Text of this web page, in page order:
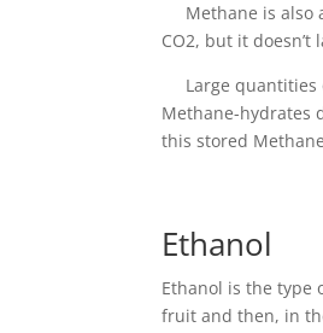
Methane is also
CO2, but it
Large quantities
Methane-hydrates
this stored
Ethanol
Ethanol is the type
fruit and then, in